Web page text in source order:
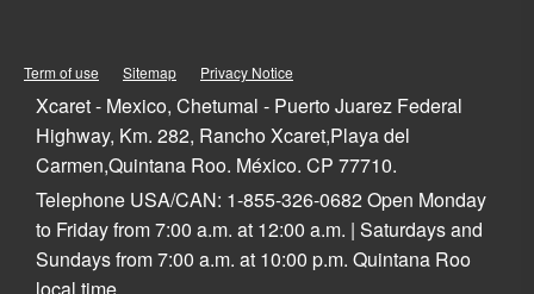
Playa del Carmen Hotels
Riviera Maya Hotels
Tulum
Quintana Roo
Mexico
Term of use Sitemap Privacy Notice
Xcaret - Mexico, Chetumal - Puerto Juarez Federal
Highway, Km. 282, Rancho Xcaret,Playa del
Carmen,Quintana Roo. México. CP 77710.
Telephone USA/CAN: 1-855-326-0682 Open Monday
to Friday from 7:00 a.m. at 12:00 a.m. | Saturdays and
Sundays from 7:00 a.m. at 10:00 p.m. Quintana Roo
local time.